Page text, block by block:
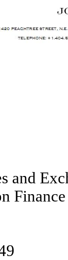
and
Finance